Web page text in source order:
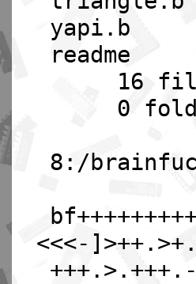
yapi.b
readme
16
0
8:/
<<<-